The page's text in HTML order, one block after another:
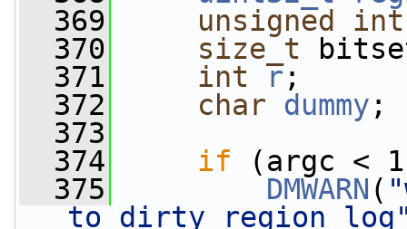
  369
unsigned
int
  370
size_t
  371
int r;
  372
char dummy ;
  373
  374
if (argc <
  375
DMWARN (
to dirty region